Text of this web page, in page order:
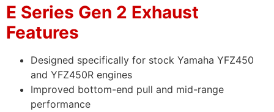
E Series Gen 2 Exhaust
Features
Designed specifically for stock Yamaha YFZ450
and YFZ450R engines
Improved bottom-end pull and mid-range
performance